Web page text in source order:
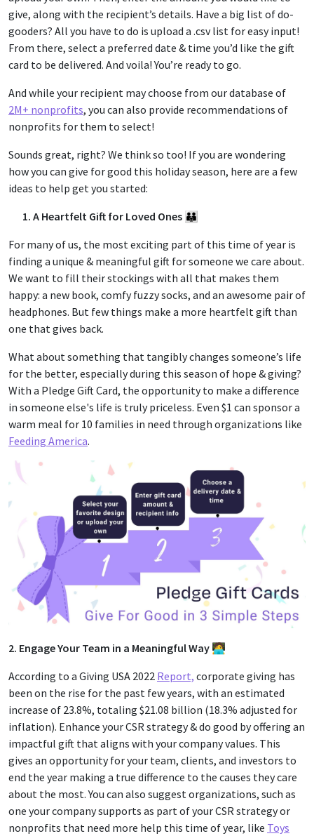
give, along with the recipient’s details. Have a big list of do-
gooders? All you have to do is upload a .csv list for easy input!
From there, select a preferred date & time you’d like the gift
card to be delivered. And voila! You’re ready to go.
And while your recipient may choose from our database of
2M+ nonprofits, you can also provide recommendations of
nonprofits for them to select!
Sounds great, right? We think so too! If you are wondering
how you can give for good this holiday season, here are a few
ideas to help get you started:
1. A Heartfelt Gift for Loved Ones 👪
For many of us, the most exciting part of this time of year is
finding a unique & meaningful gift for someone we care about.
We want to fill their stockings with all that makes them
happy: a new book, comfy fuzzy socks, and an awesome pair of
headphones. But few things make a more heartfelt gift than
one that gives back.
What about something that tangibly changes someone’s life
for the better, especially during this season of hope & giving?
With a Pledge Gift Card, the opportunity to make a difference
in someone else's life is truly priceless. Even $1 can sponsor a
warm meal for 10 families in need through organizations like
Feeding America.
2. Engage Your Team in a Meaningful Way 🧑‍💻
According to a Giving USA 2022 Report, corporate giving has
been on the rise for the past few years, with an estimated
increase of 23.8%, totaling $21.08 billion (18.3% adjusted for
inflation). Enhance your CSR strategy & do good by offering an
impactful gift that aligns with your company values. This
gives an opportunity for your team, clients, and investors to
end the year making a true difference to the causes they care
about the most. You can also suggest organizations, such as
one your company supports as part of your CSR strategy or
nonprofits that need more help this time of year, like Toys